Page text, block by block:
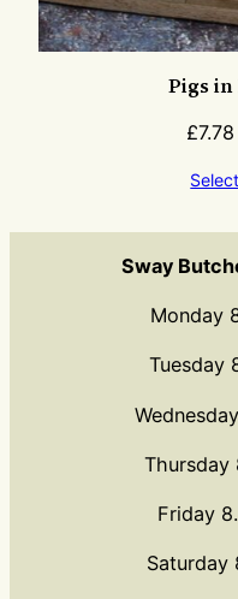
Pigs
£7.78
Sway
Monday
Tuesday
Thursday
Friday
Saturday